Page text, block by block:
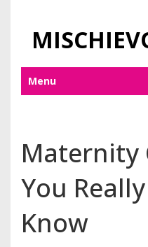
Menu
Maternity
You
Know